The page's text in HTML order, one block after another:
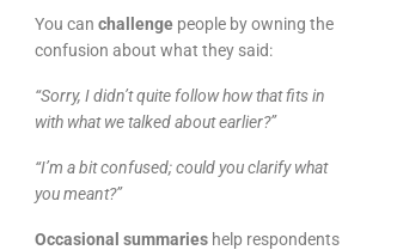
You can challengepeople by owning the
confusion about what they said:
“Sorry, I didn’t quite follow how that fits in
with what we talked about earlier?”
“I’m a bit confused; could you clarify what
you meant?”
Occasional summarieshelp respondents